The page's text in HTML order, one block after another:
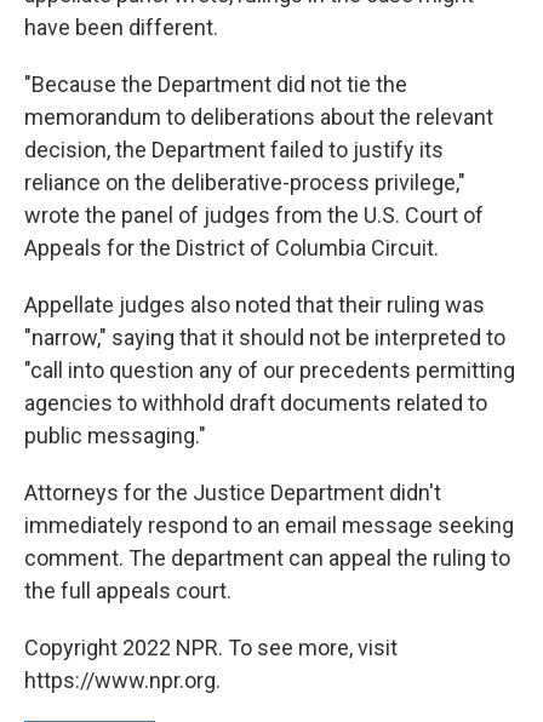
have been different.
"Because the Department did not tie the
memorandum to deliberations about the relevant
decision, the Department failed to justify its
reliance on the deliberative-process privilege,"
wrote the panel of judges from the U.S. Court of
Appeals for the District of Columbia Circuit.
Appellate judges also noted that their ruling was
"narrow," saying that it should not be interpreted to
"call into question any of our precedents permitting
agencies to withhold draft documents related to
public messaging."
Attorneys for the Justice Department didn't
immediately respond to an email message seeking
comment. The department can appeal the ruling to
the full appeals court.
Copyright 2022 NPR. To see more, visit
https://www.npr.org.